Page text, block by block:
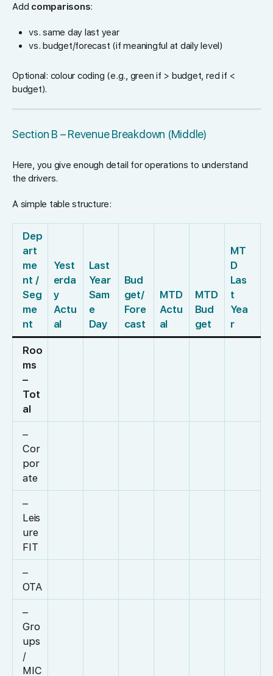
Add comparisons:
vs. same day last year
vs. budget/forecast (if meaningful at daily level)
Optional: colour coding (e.g., green if > budget, red if <
budget).
Section B – Revenue Breakdown (Middle)
Here, you give enough detail for operations to understand
the drivers.
A simple table structure:
Dep
art
me
nt /
Seg
me
nt
Yest
erda
y
Actu
al
Last
Year
Sam
e
Day
Bud
get/
Fore
cast
MTD
Actu
al
MTD
Bud
get
MT
D
Las
t
Yea
r
Roo
ms
–
Tot
al
–
Cor
por
ate
–
Leis
ure
FIT
–
OTA
–
Gro
ups
/
MIC